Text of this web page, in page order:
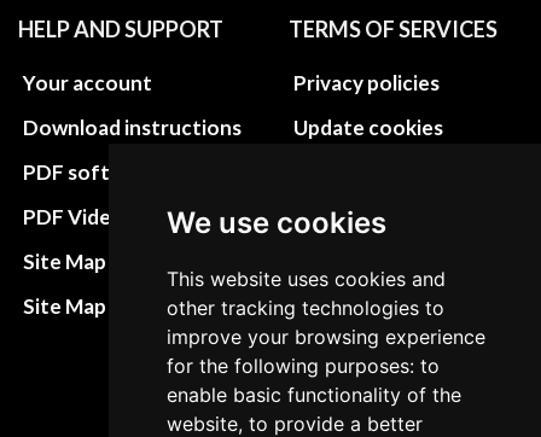
We use cookies
This website uses cookies and
other tracking technologies to
improve your browsing experience
for the following purposes: to
enable basic functionality of the
website, to provide a better
HELP AND SUPPORT
Your account
Download instructions
PDF software
PDF Video How to
Site Map HTML
Site Map XML
TERMS OF SERVICES
Privacy policies
Update cookies
Terms&Conditions
policies
Cancellation Policy
Delivery Policy
Contact